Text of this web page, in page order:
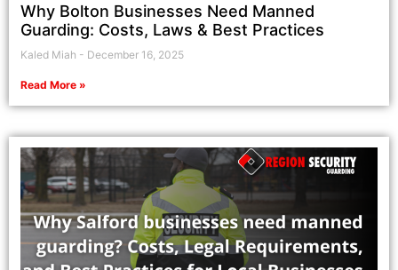
Why Bolton Businesses Need Manned
Guarding: Costs, Laws & Best Practices
Kaled Miah December 16, 2025
Read More »